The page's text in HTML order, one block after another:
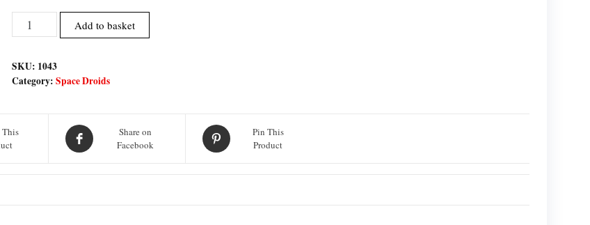
Meatbag
Assassin
Droid
Inspired
Art
Add to basket
SKU: 1043
Category: Space Droids
This
Share on
Facebook
Pin This
Product